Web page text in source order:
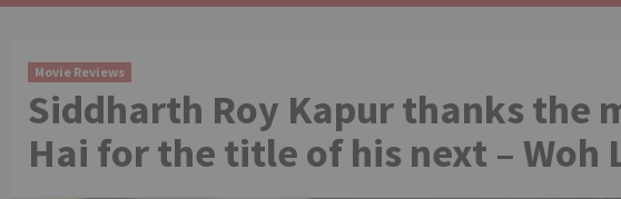
Movie Reviews
Siddharth Roy Kapur thanks the
Hai for the title of his next – Woh